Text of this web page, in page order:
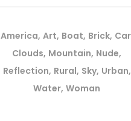
America Art Boat Brick Car
Clouds Mountain Nude
Reflection Rural Sky Urban
Water Woman